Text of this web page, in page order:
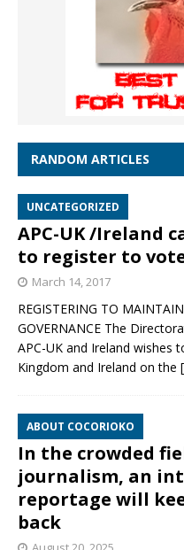
RANDOM ARTICLES
UNCATEGORIZED
APC-UK /Ireland
to register to
March 14, 2017
REGISTERING TO
GOVERNANCE The
APC-UK and Ireland wishes
Kingdom and Ireland on the
ABOUT COCORIOKO
In the crowded
journalism, an
reportage will
back